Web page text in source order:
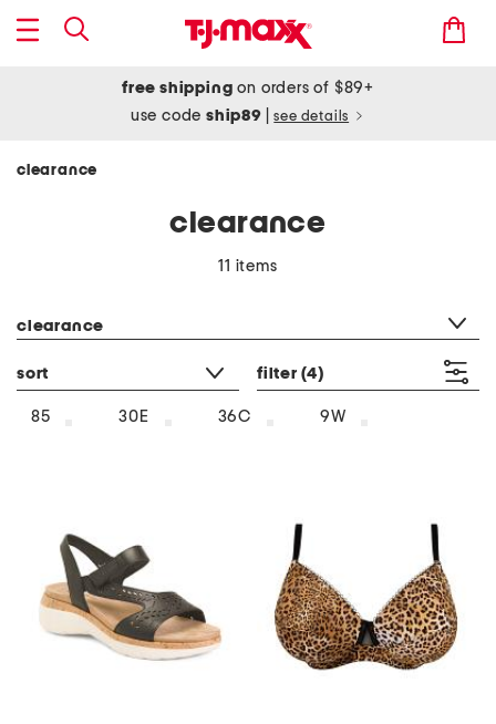
free shipping on orders of $89+
use codeship89 see details
clearance
clearance
11 items
clearance
sort filter (4)
85 30E 36C 9W